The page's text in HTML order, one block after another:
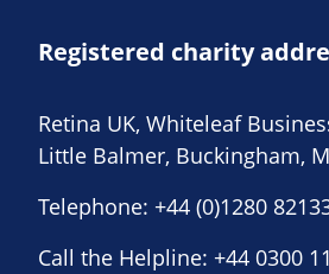
Registered charity
Retina UK, Whiteleaf
Little Balmer, Buckingham,
Telephone: +44 (0)1280
Call the Helpline: +44 0300